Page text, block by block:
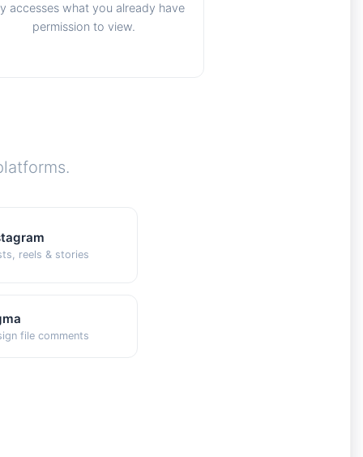
accesses what you already have
permission to view.
reels & stories
file comments